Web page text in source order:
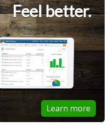
Feel better.
Learn more